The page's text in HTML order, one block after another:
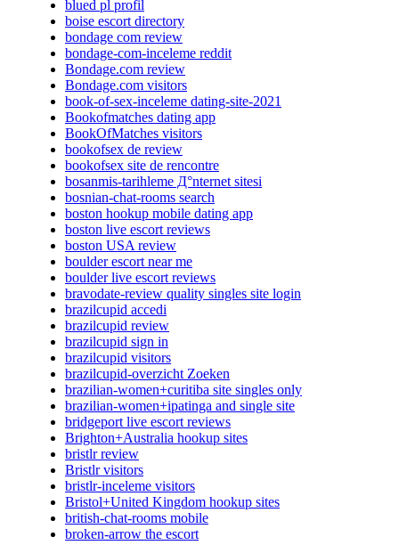
blued pl profil
boise escort directory
bondage com review
bondage-com-inceleme reddit
Bondage.com review
Bondage.com visitors
book-of-sex-inceleme dating-site-2021
Bookofmatches dating app
BookOfMatches visitors
bookofsex de review
bookofsex site de rencontre
bosanmis-tarihleme Д°nternet sitesi
bosnian-chat-rooms search
boston hookup mobile dating app
boston live escort reviews
boston USA review
boulder escort near me
boulder live escort reviews
bravodate-review quality singles site login
brazilcupid accedi
brazilcupid review
brazilcupid sign in
brazilcupid visitors
brazilcupid-overzicht Zoeken
brazilian-women+curitiba site singles only
brazilian-women+ipatinga and single site
bridgeport live escort reviews
Brighton+Australia hookup sites
bristlr review
Bristlr visitors
bristlr-inceleme visitors
Bristol+United Kingdom hookup sites
british-chat-rooms mobile
broken-arrow the escort